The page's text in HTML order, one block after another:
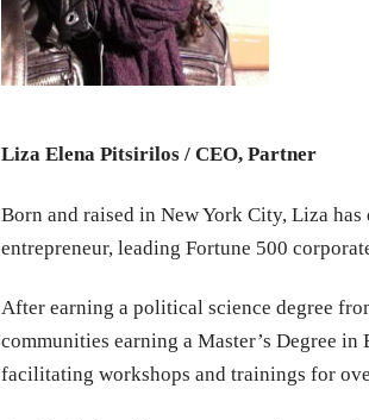
Liza Elena Pitsirilos / CEO, Partner
Born and raised in New York City, Liza
entrepreneur, leading Fortune 500
After earning a political science degree
communities earning a Master’s Degree
facilitating workshops and trainings for